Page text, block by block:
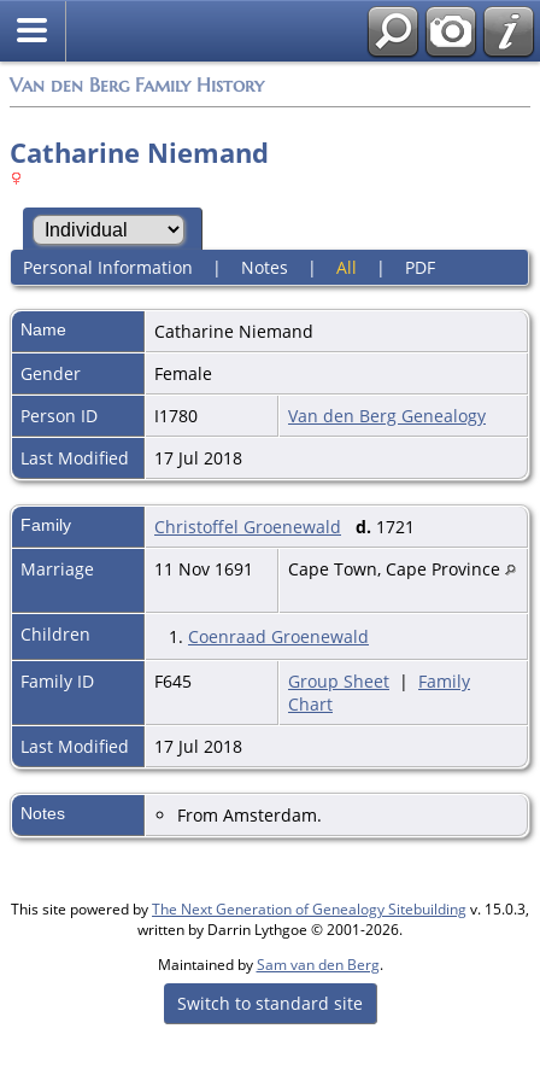
Van den Berg Family History
Catharine Niemand
Personal Information | Notes | All | PDF
Name Catharine Niemand
Gender
Female
Person ID
I1780
Van den Berg Genealogy
Last Modified
17 Jul 2018
Family Christoffel Groenewald d. 1721
Marriage
11 Nov 1691 Cape Town, Cape Province
Children 1. Coenraad Groenewald
Family ID
F645 Group Sheet | Family
Chart
Last Modified
17 Jul 2018
Notes From Amsterdam.
This site powered byThe Next Generation of Genealogy Sitebuildingv. 15.0.3,
written by Darrin Lythgoe © 2001-2026.
Maintained bySam van den Berg.
Switch to standard site